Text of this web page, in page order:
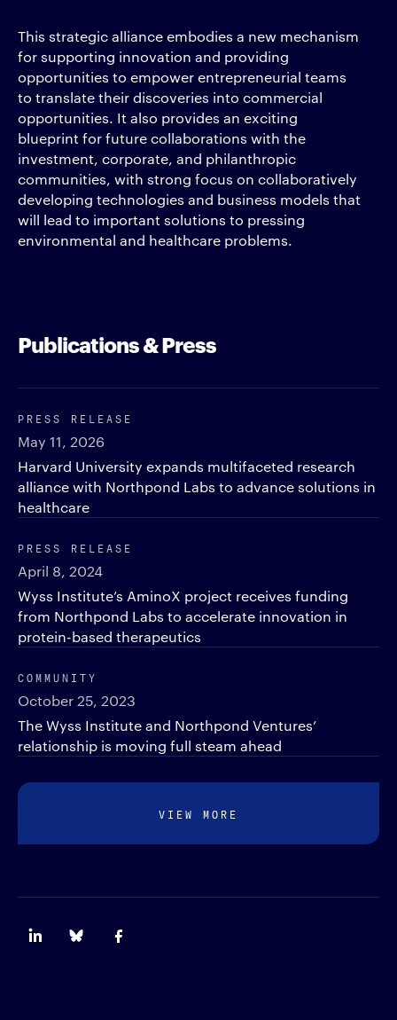
This strategic alliance embodies a new mechanism
for supporting innovation and providing
opportunities to empower entrepreneurial teams
to translate their discoveries into commercial
opportunities. It also provides an exciting
blueprint for future collaborations with the
investment, corporate, and philanthropic
communities, with strong focus on collaboratively
developing technologies and business models that
will lead to important solutions to pressing
environmental and healthcare problems.
Publications & Press
PRESS RELEASE
May 11, 2026
Harvard University expands multifaceted research
alliance with Northpond Labs to advance solutions in
healthcare
PRESS RELEASE
April 8, 2024
Wyss Institute’s AminoX project receives funding
from Northpond Labs to accelerate innovation in
protein-based therapeutics
COMMUNITY
October 25, 2023
The Wyss Institute and Northpond Ventures’
relationship is moving full steam ahead
VIEW MORE